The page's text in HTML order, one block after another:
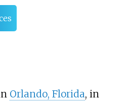
Orlando, Florida, in